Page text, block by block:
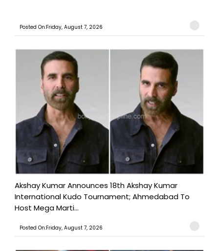
Posted On:Friday, August 7, 2026
Akshay Kumar Announces 18th Akshay Kumar
International Kudo Tournament; Ahmedabad To
Host Mega Marti...
Posted On:Friday, August 7, 2026